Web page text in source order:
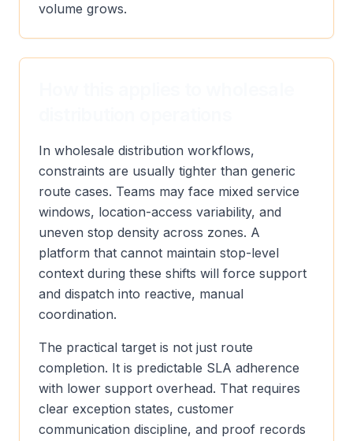
volume grows.
In wholesale distribution workflows,
constraints are usually tighter than generic
route cases. Teams may face mixed service
windows, location-access variability, and
uneven stop density across zones. A
platform that cannot maintain stop-level
context during these shifts will force support
and dispatch into reactive, manual
coordination.
The practical target is not just route
completion. It is predictable SLA adherence
with lower support overhead. That requires
clear exception states, customer
communication discipline, and proof records